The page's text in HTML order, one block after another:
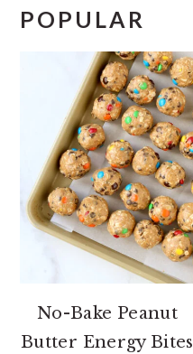
POPULAR
No-Bake Peanut
Butter Energy Bites